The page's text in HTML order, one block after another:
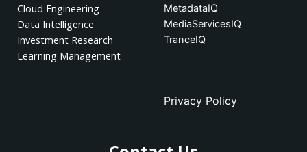
Cloud Engineering
Data Intelligence
Investment Research
Learning Management
MetadataIQ
MediaServicesIQ
TranceIQ
Privacy Policy